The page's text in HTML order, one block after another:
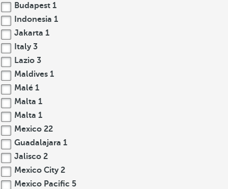
Budapest 1
Indonesia 1
Jakarta 1
Italy 3
Lazio 3
Maldives 1
Malé 1
Malta 1
Malta 1
Mexico 22
Guadalajara 1
Jalisco 2
Mexico City 2
Mexico Pacific 5